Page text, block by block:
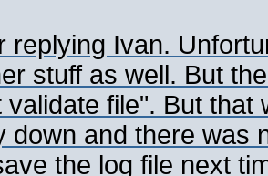
replying Ivan.
stuff as well. But
validate file". But
down and there was
the log file next